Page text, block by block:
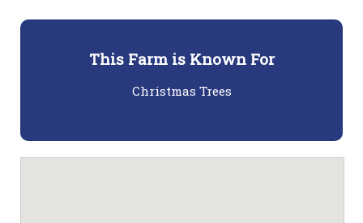
This Farm is Known For
Christmas Trees